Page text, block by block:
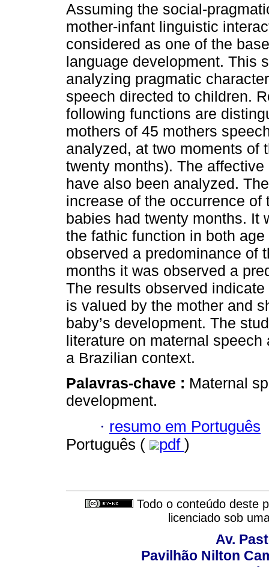
Assuming the social-
mother-infant linguistic
considered as one of the
language development. This
analyzing pragmatic
speech directed to children.
following functions are
mothers of 45 mothers
analyzed, at two moments of
twenty months). The
have also been analyzed.
increase of the occurrence
babies had twenty months. It
the fathic function in both
observed a predominance of
months it was observed a
The results observed
is valued by the mother and
baby’s development. The
literature on maternal
a Brazilian context.
Palavras-chave : Maternal
development.
· resumo em Português
Português (
pdf )
Todo o conteúdo deste
licenciado sob
Av.
Pavilhão Nilton